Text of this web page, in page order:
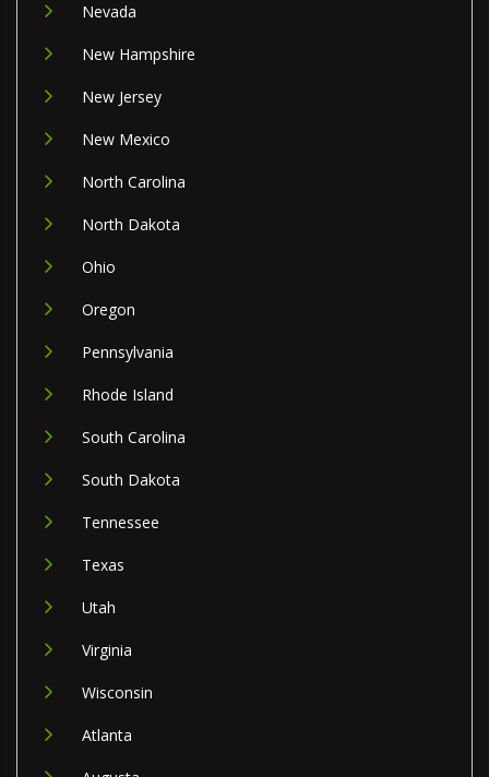
Nevada
New Hampshire
New Jersey
New Mexico
North Carolina
North Dakota
Ohio
Oregon
Pennsylvania
Rhode Island
South Carolina
South Dakota
Tennessee
Texas
Utah
Virginia
Wisconsin
Atlanta